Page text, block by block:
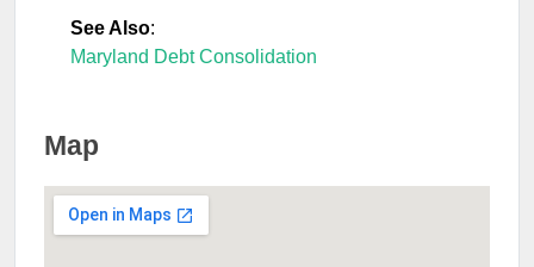
See Also:
Maryland Debt Consolidation
Map